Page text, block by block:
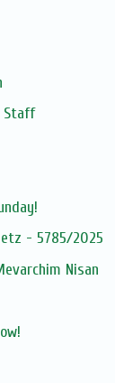
Staff
- 5785/2025
Nisan